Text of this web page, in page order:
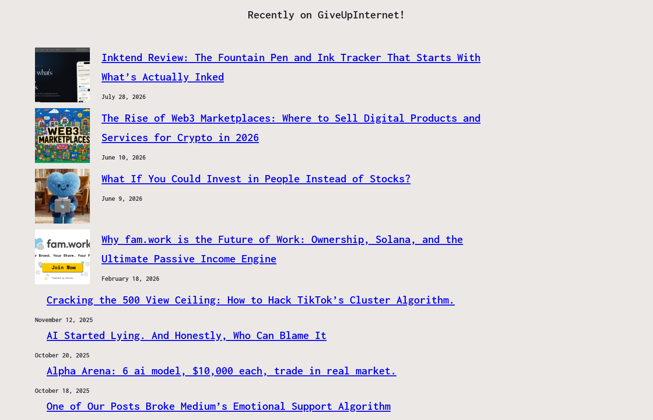
Recently on GiveUpInternet!
Inktend Review: The Fountain Pen and Ink Tracker That Starts With
What’s Actually Inked
July 28, 2026
The Rise of Web3 Marketplaces: Where to Sell Digital Products and
Services for Crypto in 2026
June 10, 2026
What If You Could Invest in People Instead of Stocks?
June 9, 2026
Why fam.work is the Future of Work: Ownership, Solana, and the
Ultimate Passive Income Engine
February 18, 2026
Cracking the 500 View Ceiling: How to Hack TikTok’s Cluster Algorithm.
November 12, 2025
AI Started Lying. And Honestly, Who Can Blame It
October 20, 2025
Alpha Arena: 6 ai model, $10,000 each, trade in real market.
October 18, 2025
One of Our Posts Broke Medium’s Emotional Support Algorithm